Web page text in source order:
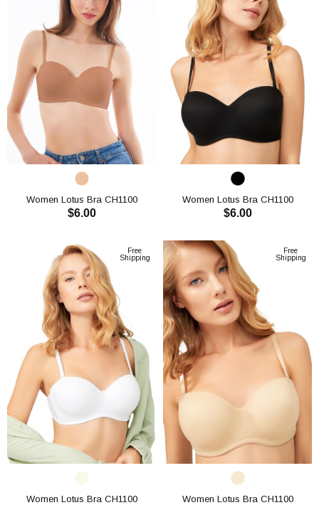
Women Lotus Bra CH1100
$6.00
Women Lotus Bra CH1100
$6.00
Free
Shipping
Women Lotus Bra CH1100
Free
Shipping
Women Lotus Bra CH1100